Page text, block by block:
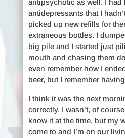
antipsychotic as well. I had
antidepressants that I
picked up new refills for
extraneous bottles. I
big pile and I started just
mouth and chasing them
even remember how I
beer, but I remember
I think it was the next
correctly. I wasn’t, of
know it at the time, but my
come to and I’m on our